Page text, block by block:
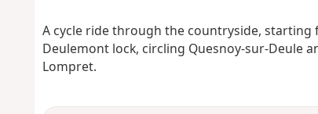
A cycle ride through the countryside,
Deulemont lock, circling Quesnoy-sur-Deule
Lompret.